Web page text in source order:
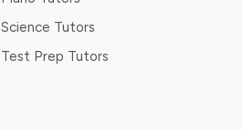
Science Tutors
Test Prep Tutors